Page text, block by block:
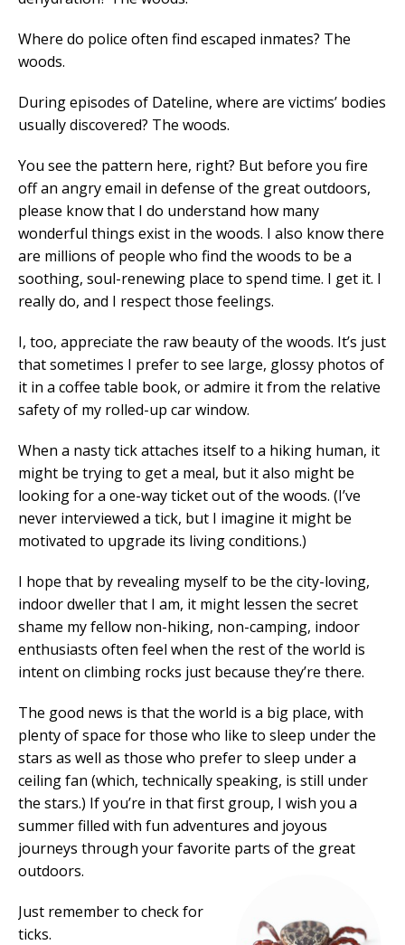
Where do police often find escaped inmates? The
woods.
During episodes of Dateline, where are victims’ bodies
usually discovered? The woods.
You see the pattern here, right? But before you fire
off an angry email in defense of the great outdoors,
please know that I do understand how many
wonderful things exist in the woods. I also know there
are millions of people who find the woods to be a
soothing, soul-renewing place to spend time. I get it. I
really do, and I respect those feelings.
I, too, appreciate the raw beauty of the woods. It’s just
that sometimes I prefer to see large, glossy photos of
it in a coffee table book, or admire it from the relative
safety of my rolled-up car window.
When a nasty tick attaches itself to a hiking human, it
might be trying to get a meal, but it also might be
looking for a one-way ticket out of the woods. (I’ve
never interviewed a tick, but I imagine it might be
motivated to upgrade its living conditions.)
I hope that by revealing myself to be the city-loving,
indoor dweller that I am, it might lessen the secret
shame my fellow non-hiking, non-camping, indoor
enthusiasts often feel when the rest of the world is
intent on climbing rocks just because they’re there.
The good news is that the world is a big place, with
plenty of space for those who like to sleep under the
stars as well as those who prefer to sleep under a
ceiling fan (which, technically speaking, is still under
the stars.) If you’re in that first group, I wish you a
summer filled with fun adventures and joyous
journeys through your favorite parts of the great
outdoors.
Just remember to check for
ticks.